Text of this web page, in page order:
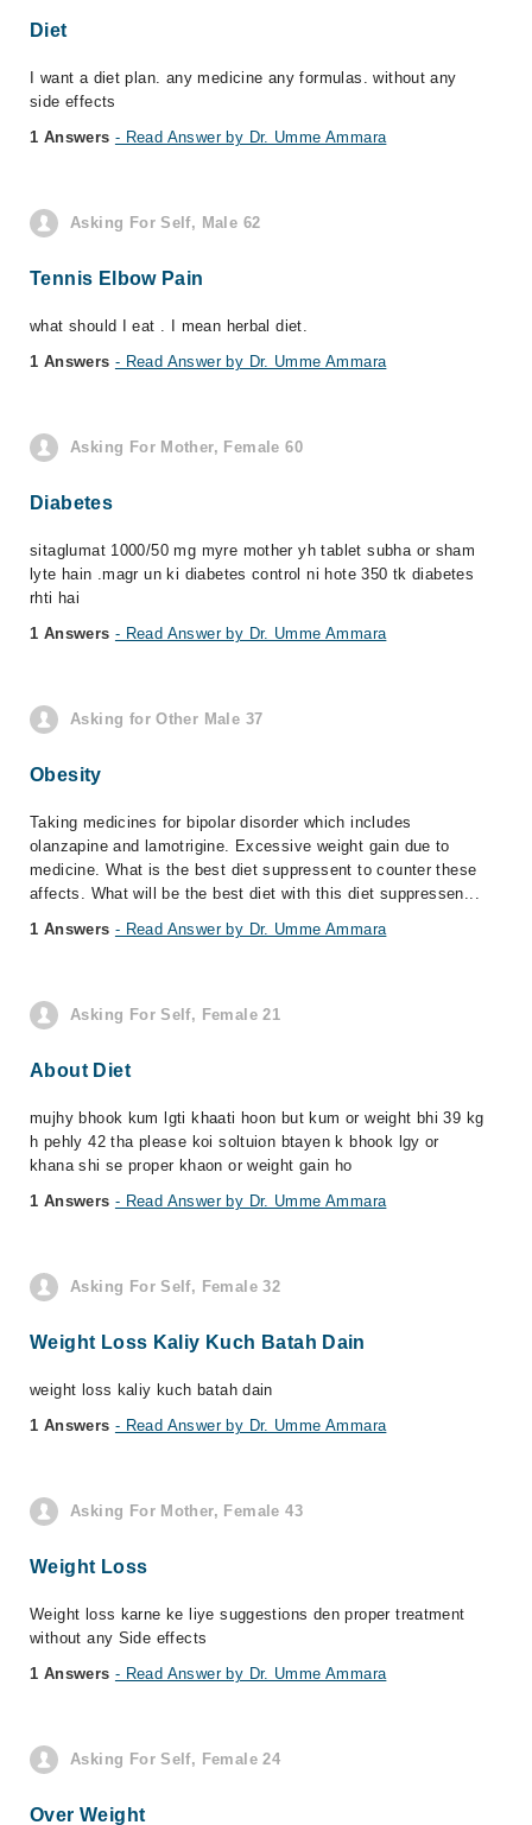
Diet
I want a diet plan. any medicine any formulas. without any
side effects
1 Answers - Read Answer by Dr. Umme Ammara
Asking For Self, Male 62
Tennis Elbow Pain
what should I eat . I mean herbal diet.
1 Answers - Read Answer by Dr. Umme Ammara
Asking For Mother, Female 60
Diabetes
sitaglumat 1000/50 mg myre mother yh tablet subha or sham
lyte hain .magr un ki diabetes control ni hote 350 tk diabetes
rhti hai
1 Answers - Read Answer by Dr. Umme Ammara
Asking for Other Male 37
Obesity
Taking medicines for bipolar disorder which includes
olanzapine and lamotrigine. Excessive weight gain due to
medicine. What is the best diet suppressent to counter these
affects. What will be the best diet with this diet suppressen...
1 Answers - Read Answer by Dr. Umme Ammara
Asking For Self, Female 21
About Diet
mujhy bhook kum lgti khaati hoon but kum or weight bhi 39 kg
h pehly 42 tha please koi soltuion btayen k bhook lgy or
khana shi se proper khaon or weight gain ho
1 Answers - Read Answer by Dr. Umme Ammara
Asking For Self, Female 32
Weight Loss Kaliy Kuch Batah Dain
weight loss kaliy kuch batah dain
1 Answers - Read Answer by Dr. Umme Ammara
Asking For Mother, Female 43
Weight Loss
Weight loss karne ke liye suggestions den proper treatment
without any Side effects
1 Answers - Read Answer by Dr. Umme Ammara
Asking For Self, Female 24
Over Weight